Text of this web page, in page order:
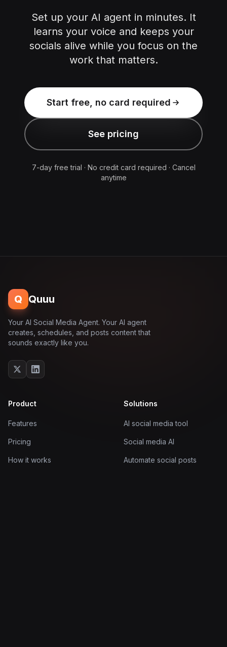
Set up your AI agent in minutes. It
learns your voice and keeps your
socials alive while you focus on the
work that matters.
Start free, no card required
See pricing
7-day free trial · No credit card required · Cancel
anytime
Q Quuu
Your AI Social Media Agent. Your AI agent
creates, schedules, and posts content that
sounds exactly like you.
Product
Features
Pricing
How it works
Solutions
AI social media tool
Social media AI
Automate social posts